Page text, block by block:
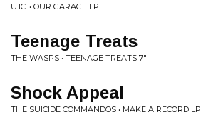
U.IC. • OUR GARAGE LP
Teenage Treats
THE WASPS • TEENAGE TREATS 7"
Shock Appeal
THE SUICIDE COMMANDOS • MAKE A RECORD LP